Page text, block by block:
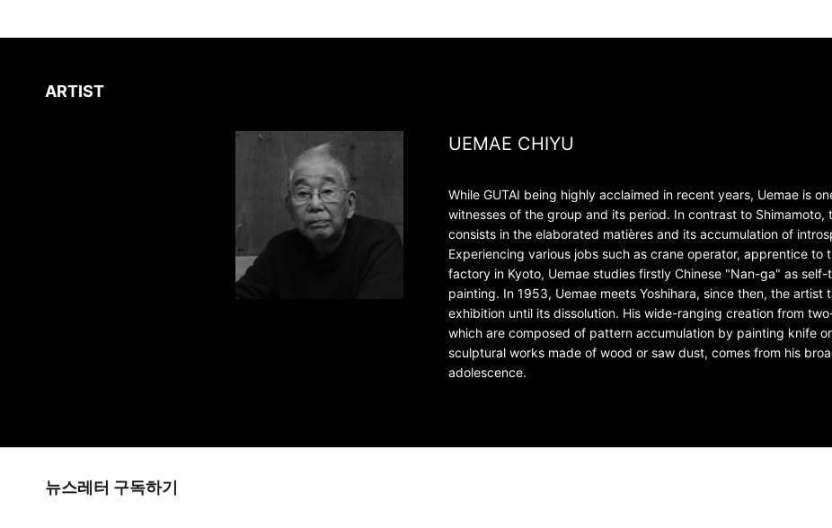
ARTIST
UEMAE CHIYU
While GUTAI being highly acclaimed in recent years, Uemae is
witnesses of the group and its period. In contrast to Shimamoto,
consists in the elaborated matières and its accumulation of
Experiencing various jobs such as crane operator, apprentice to
factory in Kyoto, Uemae studies firstly Chinese "Nan-ga" as
painting. In 1953, Uemae meets Yoshihara, since then, the artist
exhibition until its dissolution. His wide-ranging creation from
which are composed of pattern accumulation by painting knife
sculptural works made of wood or saw dust, comes from his
adolescence.
뉴스레터 구독하기